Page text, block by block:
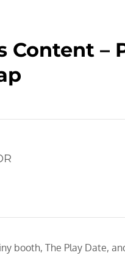
Content –
booth, The Play Date,